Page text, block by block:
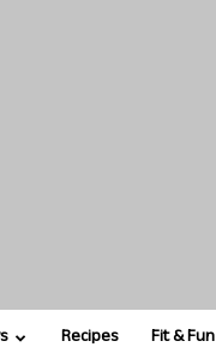
Recipes Fit & Fun